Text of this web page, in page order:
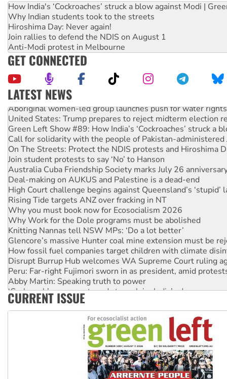
How India's ‘Cockroaches’ struck a blow against Modi |
Why Indian students took to the streets
Hiroshima Day: Never again!
Join rallies to defend the NDIS on August 1
Anti-Modi protest in Melbourne
GET CONNECTED
LATEST NEWS
Aboriginal women-led group launches push for water rights
United States: Trump prepares to reject midterm election
Green Left Show #89: How India’s ‘Cockroaches’ struck a
Call for solidarity with the people of Pakistan-administered
On The Streets: Protect the NDIS protests and Hiroshima
Join student protests to say ‘No’ to Hanson
Australia Cuba Friendship Society marks July 26
Deal-making on AUKUS and Palestine is a dead-end
High Court challenge begins against Queensland’s ‘stupid’
Rising Tide targets ANZ over fracking in NT
Why you must book now for Ecosocialism 2026
Why Work for the Dole programs must be abolished
Knitting Nannas tell NSW MPs: ‘Do a lot better’
Glencore’s massive Hunter coal mine extension must be
How fossil fuel companies target children with climate
Disrupt Burrup Hub welcomes WA Supreme Court ruling
Peru: Far-right Fujimori sworn in as president, amid
Abby Martin: Speaking truth to power
‘Cockroach’ movement ready to reclaim India’s democracy
Ansell must improve its workplace standards
CURRENT ISSUE